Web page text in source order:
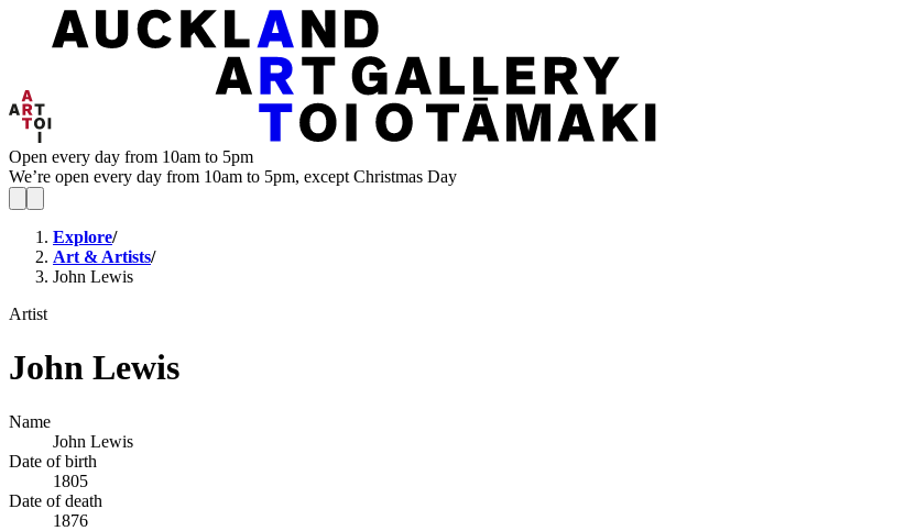
Open every day from 10am to 5pm
We’re open every day from 10am to 5pm, except Christmas Day
Explore/
Art & Artists/
John Lewis
Artist
John Lewis
Name
John Lewis
Date of birth
1805
Date of death
1876